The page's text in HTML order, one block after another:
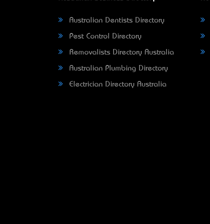
Australian Dentists Directory
Pest Control Directory
Removalists Directory Australia
Australian Plumbing Directory
Electrician Directory Australia